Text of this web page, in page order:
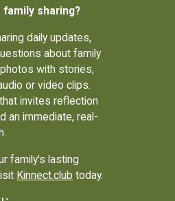
sharing?
daily updates,
about family
with stories,
or video clips.
invites reflection
an immediate, real-
family's lasting
Kinnect.club today.